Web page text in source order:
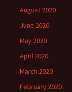
August 2020
June 2020
May 2020
April 2020
March 2020
February 2020